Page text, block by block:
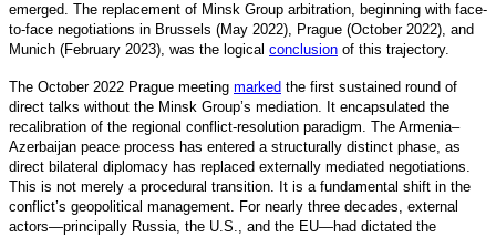
emerged. The replacement of Minsk Group arbitration, beginning with face-
to-face negotiations in Brussels (May 2022), Prague (October 2022), and
Munich (February 2023), was the logical conclusion of this trajectory.
The October 2022 Prague meeting marked the first sustained round of
direct talks without the Minsk Group’s mediation. It encapsulated the
recalibration of the regional conflict-resolution paradigm. The Armenia–
Azerbaijan peace process has entered a structurally distinct phase, as
direct bilateral diplomacy has replaced externally mediated negotiations.
This is not merely a procedural transition. It is a fundamental shift in the
conflict’s geopolitical management. For nearly three decades, external
actors—principally Russia, the U.S., and the EU—had dictated the